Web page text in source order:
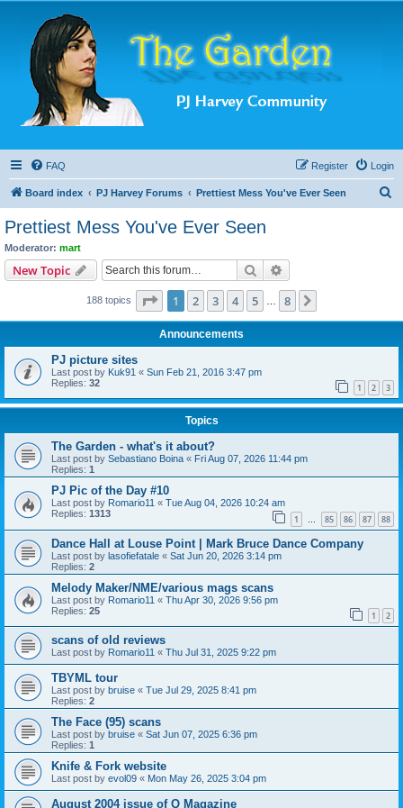
FAQ Login
Register
Board index PJ Harvey Forums Prettiest Mess You've Ever Seen
Prettiest Mess You've Ever Seen
Moderator: mart
New Topic Search
188 topics Page 1of 8
1 2 3 4 5 8
Announcements
PJ picture sites
Last post by Kuk91 « Sun Feb 21, 2016 3:47 pm
Replies: 32 1 2 3
Topics
The Garden - what's it about?
Last post by Sebastiano Boina « Fri Aug 07, 2026 11:44 pm
Replies: 1
PJ Pic of the Day #10
Last post by Romario11 « Tue Aug 04, 2026 10:24 am
Replies: 1313 1 … 85 86 87 88
Dance Hall at Louse Point | Mark Bruce Dance Company
Last post by lasofiefatale « Sat Jun 20, 2026 3:14 pm
Replies: 2
Melody Maker/NME/various mags scans
Last post by Romario11 « Thu Apr 30, 2026 9:56 pm
Replies: 25 1 2
scans of old reviews
Last post by Romario11 « Thu Jul 31, 2025 9:22 pm
TBYML tour
Last post by bruise « Tue Jul 29, 2025 8:41 pm
Replies: 2
The Face (95) scans
Last post by bruise « Sat Jun 07, 2025 6:36 pm
Replies: 1
Knife & Fork website
Last post by evol09 « Mon May 26, 2025 3:04 pm
August 2004 issue of Q Magazine